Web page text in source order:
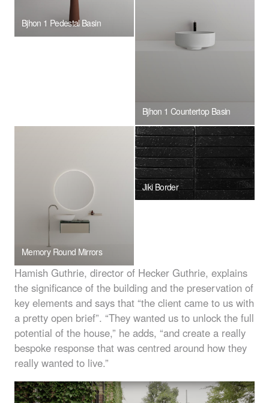
Bjhon 1 Pedestal Basin
Bjhon 1 Countertop Basin
Memory Round Mirrors
Jiki Border
Hamish Guthrie, director of Hecker Guthrie, explains
the significance of the building and the preservation of
key elements and says that “the client came to us with
a pretty open brief”. “They wanted us to unlock the full
potential of the house,” he adds, “and create a really
bespoke response that was centred around how they
really wanted to live.”